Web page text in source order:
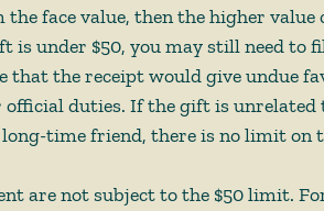
face value, then the higher
is under $50, you may still need to
that the receipt would give undue
duties. If the gift is unrelated
time friend, there is no limit on
are not subject to the $50 limit.